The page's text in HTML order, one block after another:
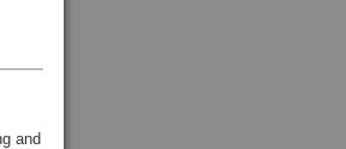
and